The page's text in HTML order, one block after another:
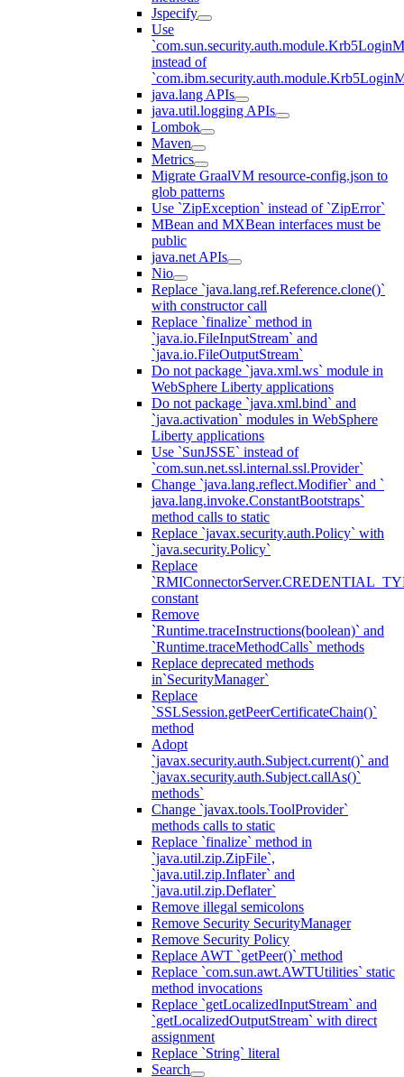
Jspecify
Use
instead of
java.lang APIs
java.util.logging APIs
Lombok
Maven
Metrics
Migrate GraalVM resource-config.json to
glob patterns
Use `ZipException` instead of `ZipError`
MBean and MXBean interfaces must be
public
java.net APIs
Nio
Replace `java.lang.ref.Reference.clone()`
with constructor call
Replace `finalize` method in
`java.io.FileInputStream` and
`java.io.FileOutputStream`
Do not package `java.xml.ws` module in
WebSphere Liberty applications
Do not package `java.xml.bind` and
`java.activation` modules in WebSphere
Liberty applications
Use `SunJSSE` instead of
`com.sun.net.ssl.internal.ssl.Provider`
Change `java.lang.reflect.Modifier` and `
java.lang.invoke.ConstantBootstraps`
method calls to static
Replace `javax.security.auth.Policy` with
`java.security.Policy`
Replace
constant
Remove
`Runtime.traceInstructions(boolean)` and
`Runtime.traceMethodCalls` methods
Replace deprecated methods
in`SecurityManager`
Replace
`SSLSession.getPeerCertificateChain()`
method
Adopt
`javax.security.auth.Subject.current()` and
`javax.security.auth.Subject.callAs()`
methods`
Change `javax.tools.ToolProvider`
methods calls to static
Replace `finalize` method in
`java.util.zip.ZipFile`,
`java.util.zip.Inflater` and
`java.util.zip.Deflater`
Remove illegal semicolons
Remove Security SecurityManager
Remove Security Policy
Replace AWT `getPeer()` method
Replace `com.sun.awt.AWTUtilities` static
method invocations
Replace `getLocalizedInputStream` and
`getLocalizedOutputStream` with direct
assignment
Replace `String` literal
Search